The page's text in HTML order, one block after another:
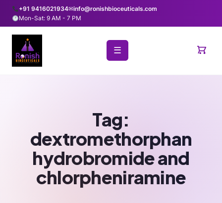
+91 9416021934✉info@ronishbioceuticals.com
Mon-Sat: 9 AM - 7 PM
☰
Tag:
dextromethorphan
hydrobromide and
chlorpheniramine